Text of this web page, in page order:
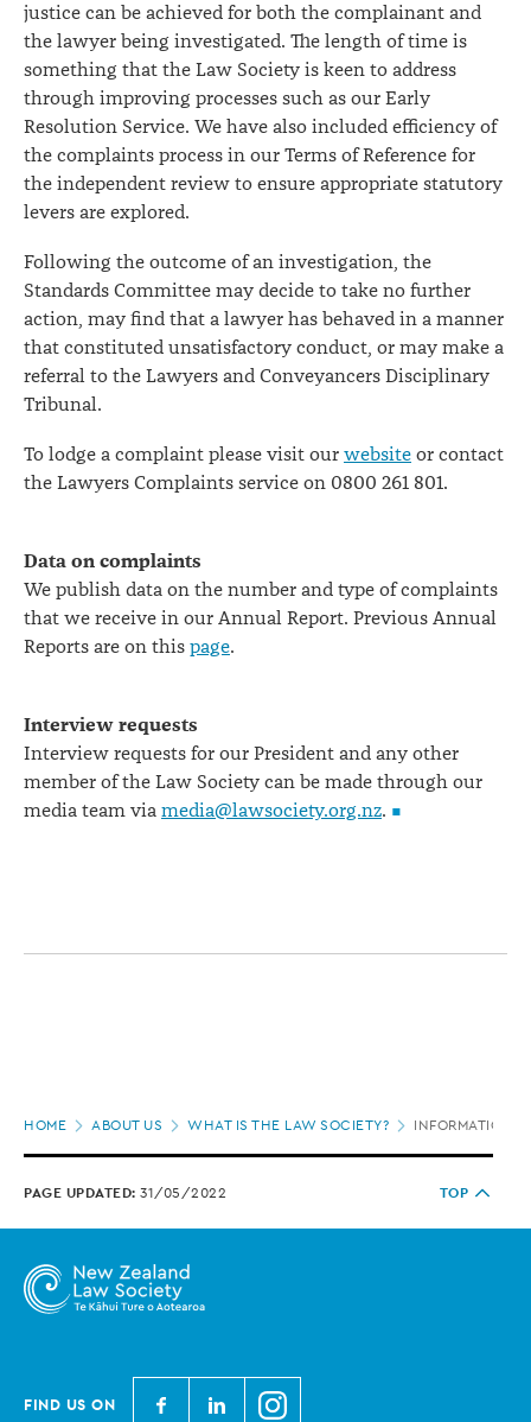
justice can be achieved for both the complainant and
the lawyer being investigated. The length of time is
something that the Law Society is keen to address
through improving processes such as our Early
Resolution Service. We have also included efficiency of
the complaints process in our Terms of Reference for
the independent review to ensure appropriate statutory
levers are explored.
Following the outcome of an investigation, the
Standards Committee may decide to take no further
action, may find that a lawyer has behaved in a manner
that constituted unsatisfactory conduct, or may make a
referral to the Lawyers and Conveyancers Disciplinary
Tribunal.
To lodge a complaint please visit our website or contact
the Lawyers Complaints service on 0800 261 801.
Data on complaints
We publish data on the number and type of complaints
that we receive in our Annual Report. Previous Annual
Reports are on this page.
Interview requests
Interview requests for our President and any other
member of the Law Society can be made through our
media team via media@lawsociety.org.nz.
HOME ABOUT US WHAT IS THE LAW SOCIETY? INFORMATION
PAGE UPDATED: 31/05/2022 TOP
FIND US ON N N N